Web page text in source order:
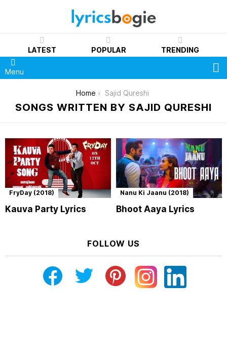
LATEST POPULAR TRENDING
Menu
Home Sajid Qureshi
SONGS WRITTEN BY SAJID QURESHI
FryDay (2018)
Kauva Party Lyrics
Nanu Ki Jaanu (2018)
Bhoot Aaya Lyrics
FOLLOW US